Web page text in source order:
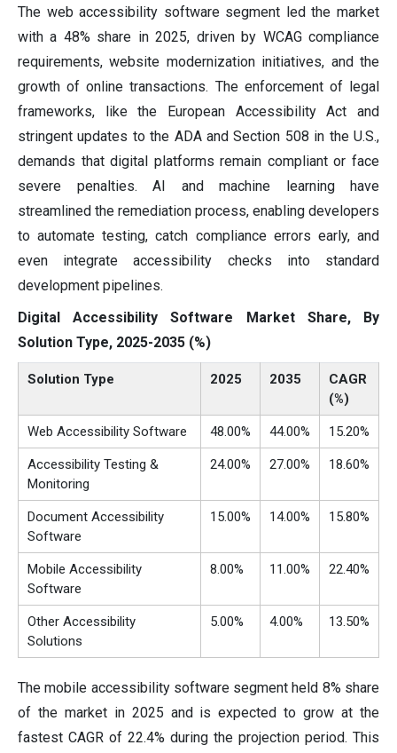
The web accessibility software segment led the market
with a 48% share in 2025, driven by WCAG compliance
requirements, website modernization initiatives, and the
growth of online transactions. The enforcement of legal
frameworks, like the European Accessibility Act and
stringent updates to the ADA and Section 508 in the U.S.,
demands that digital platforms remain compliant or face
severe penalties. AI and machine learning have
streamlined the remediation process, enabling developers
to automate testing, catch compliance errors early, and
even integrate accessibility checks into standard
development pipelines.
Digital Accessibility Software Market Share, By
Solution Type, 2025-2035 (%)
Solution Type 2025 2035
CAGR
(%)
Web Accessibility Software 48.00% 44.00% 15.20%
Accessibility Testing &
Monitoring
24.00% 27.00% 18.60%
Document Accessibility
Software
15.00% 14.00% 15.80%
Mobile Accessibility
Software
8.00% 11.00% 22.40%
Other Accessibility
Solutions
5.00% 4.00% 13.50%
The mobile accessibility software segment held 8% share
of the market in 2025 and is expected to grow at the
fastest CAGR of 22.4% during the projection period. This